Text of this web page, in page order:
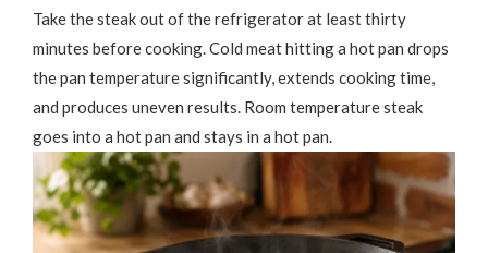
Take the steak out of the refrigerator at least thirty
minutes before cooking. Cold meat hitting a hot pan drops
the pan temperature significantly, extends cooking time,
and produces uneven results. Room temperature steak
goes into a hot pan and stays in a hot pan.